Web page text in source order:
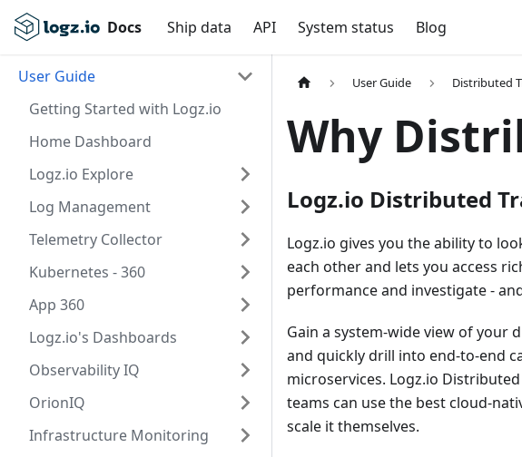
Docs Ship data API System status Blog
User Guide
Getting Started with Logz.io
Home Dashboard
Logz.io Explore
Log Management
Telemetry Collector
Kubernetes - 360
App 360
Logz.io's Dashboards
Observability IQ
OrionIQ
Infrastructure Monitoring
User Guide Distributed
Why
Logz.io Distributed
Logz.io gives you the ability to
each other and lets you access
performance and investigate -
Gain a system-wide view of your
and quickly drill into end-to-end
microservices. Logz.io
teams can use the best cloud-
scale it themselves.